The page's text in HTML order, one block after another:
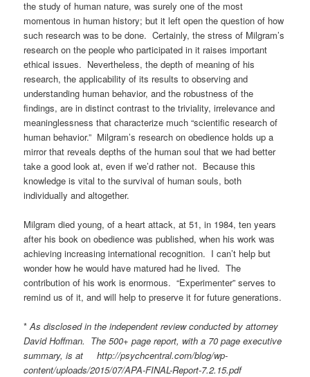
the study of human nature, was surely one of the most
momentous in human history; but it left open the question of how
such research was to be done. Certainly, the stress of Milgram’s
research on the people who participated in it raises important
ethical issues. Nevertheless, the depth of meaning of his
research, the applicability of its results to observing and
understanding human behavior, and the robustness of the
findings, are in distinct contrast to the triviality, irrelevance and
meaninglessness that characterize much “scientific research of
human behavior.” Milgram’s research on obedience holds up a
mirror that reveals depths of the human soul that we had better
take a good look at, even if we’d rather not. Because this
knowledge is vital to the survival of human souls, both
individually and altogether.
Milgram died young, of a heart attack, at 51, in 1984, ten years
after his book on obedience was published, when his work was
achieving increasing international recognition. I can’t help but
wonder how he would have matured had he lived. The
contribution of his work is enormous. “Experimenter” serves to
remind us of it, and will help to preserve it for future generations.
*As disclosed in the independent review conducted by attorney
David Hoffman. The 500+ page report, with a 70 page executive
summary, is at http://psychcentral.com/blog/wp-
content/uploads/2015/07/APA-FINAL-Report-7.2.15.pdf